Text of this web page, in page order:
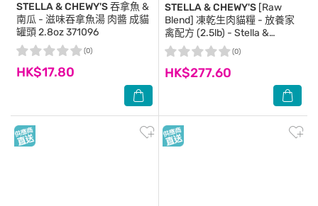
STELLA & CHEWY'S吞拿魚 &
南瓜 - 滋味吞拿魚湯 肉醬 成貓
罐頭 2.8oz 371096
HK$17.80
(0)
STELLA & CHEWY'S [Raw
Blend] 凍乾生肉貓糧 - 放養家
禽配方 (2.5lb) - Stella &
Chewy's
HK$277.60
(0)